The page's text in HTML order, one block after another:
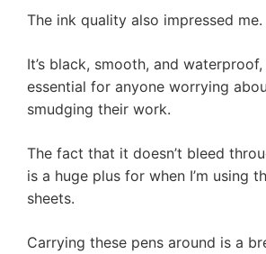
The ink quality also impressed me.
It’s black, smooth, and
essential for anyone worrying
smudging their work.
The fact that it doesn’t bleed
is a huge plus for when I’m using
sheets.
Carrying these pens around is a